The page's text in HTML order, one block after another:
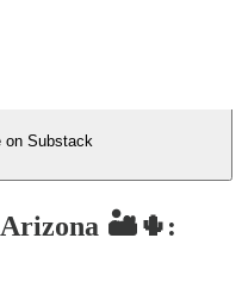
on Substack
Arizona 🏜🌵: